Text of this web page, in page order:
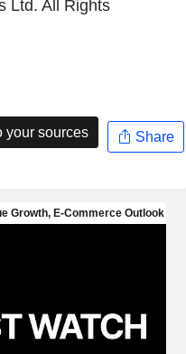
Ltd. All Rights
your sources Share